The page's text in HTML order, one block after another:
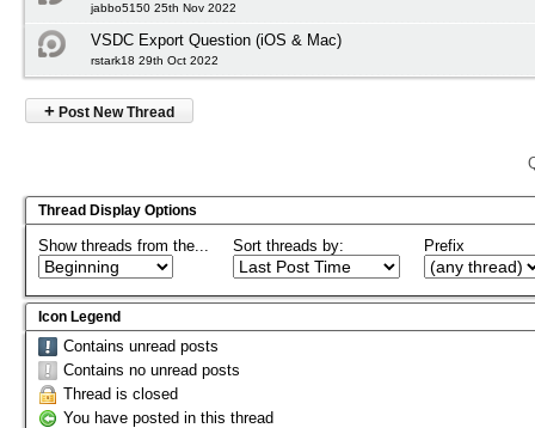
jabbo5150 25th Nov 2022
VSDC Export Question (iOS & Mac)
rstark18 29th Oct 2022
+ Post New Thread
Thread Display Options
Show threads from the... Sort threads by: Prefix
Icon Legend
Contains unread posts
Contains no unread posts
Thread is closed
You have posted in this thread